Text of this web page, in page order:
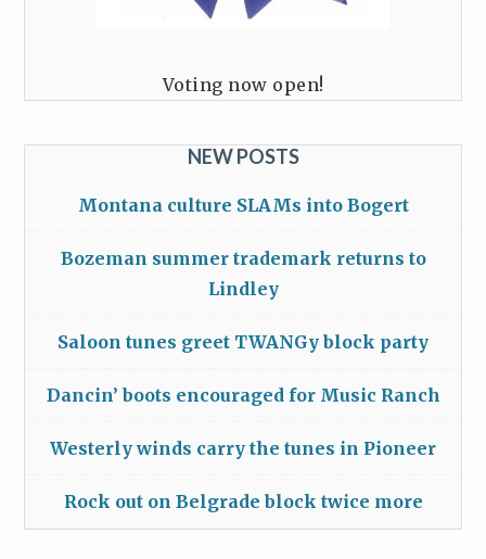
Voting now open!
NEW POSTS
Montana culture SLAMs into Bogert
Bozeman summer trademark returns to
Lindley
Saloon tunes greet TWANGy block party
Dancin’ boots encouraged for Music Ranch
Westerly winds carry the tunes in Pioneer
Rock out on Belgrade block twice more